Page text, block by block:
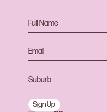
Sign Up